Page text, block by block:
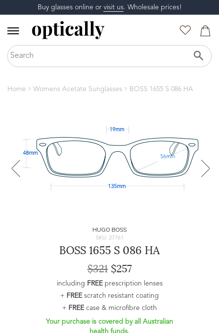
Buy glasses online or visit us. Wholesale prices!
Home Womens Acetate Sunglasses BOSS 1655 S 086 HA
19mm
48mm
56mm
135mm
HUGO BOSS
SKU: 27761
BOSS 1655 S 086 HA
$321$257
including FREEprescription lenses
+ FREEscratch resistant coating
+ FREEcase & microfibre cloth
Your purchase is covered by all Australian